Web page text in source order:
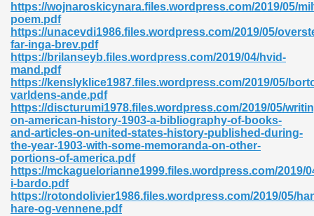
https://wojnaroskicynara.files.wordpress.com/2019/05/
poem.pdf
https://unacevdi1986.files.wordpress.com/2019/05/
far-inga-brev.pdf
https://brilanseyb.files.wordpress.com/2019/04/hvid-
mand.pdf
https://kenslyklice1987.files.wordpress.com/2019/05/
varldens-ande.pdf
https://discturumi1978.files.wordpress.com/2019/05/
on-american-history-1903-a-bibliography-of-books-
and-articles-on-united-states-history-published-during-
the-year-1903-with-some-memoranda-on-other-
portions-of-america.pdf
https://mckaguelorianne1999.files.wordpress.com/2019/
i-bardo.pdf
https://rotondolivier1986.files.wordpress.com/2019/05/
hare-og-vennene.pdf
926
Murphy 841
Die Pdf 550